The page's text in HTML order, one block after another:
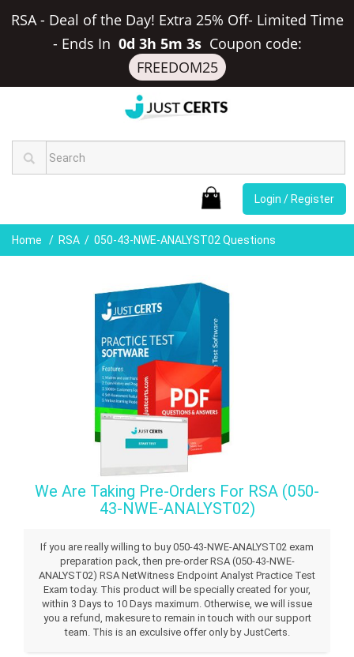
RSA - Deal of the Day! Extra 25% Off- Limited Time
- Ends In 0d 3h 5m 3s Coupon code:
FREEDOM25
Login / Register
Home RSA 050-43-NWE-ANALYST02 Questions
We Are Taking Pre-Orders For RSA (050-
43-NWE-ANALYST02)
If you are really willing to buy 050-43-NWE-ANALYST02 exam
preparation pack, then pre-order RSA (050-43-NWE-
ANALYST02) RSA NetWitness Endpoint Analyst Practice Test
Exam today. This product will be specially created for your,
within 3 Days to 10 Days maximum. Otherwise, we will issue
you a refund, makesure to remain in touch with our support
team. This is an exculsive offer only by JustCerts.